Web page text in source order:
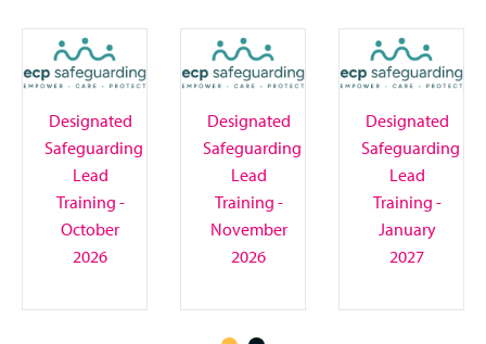
Designated
Safeguarding
Lead
Training -
October
2026
Designated
Safeguarding
Lead
Training -
November
2026
Designated
Safeguarding
Lead
Training -
January
2027